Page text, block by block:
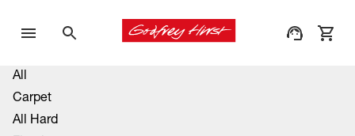
All
Carpet
All Hard